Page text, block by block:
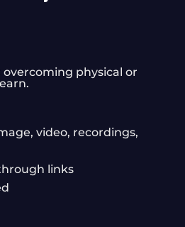
physical or
video, recordings,
links